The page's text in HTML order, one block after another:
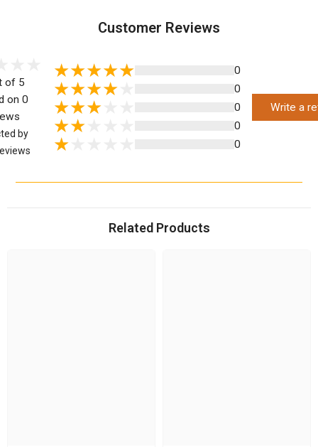
Customer Reviews
of 5
on 0
by
0
0
0
0
0
Write a
Related Products